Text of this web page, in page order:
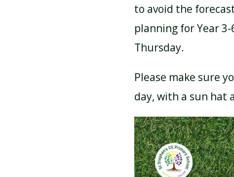
to avoid the
planning for Year
Thursday.
Please make sure
day, with a sun hat